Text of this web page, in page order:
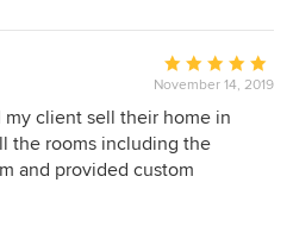
Average
rating:
5
out
of
November 14, 2019
client sell their home in
the rooms including the
and provided custom
not updated took months to